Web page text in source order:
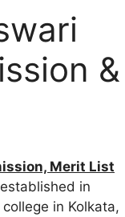
&
Merit List
in
in Kolkata,